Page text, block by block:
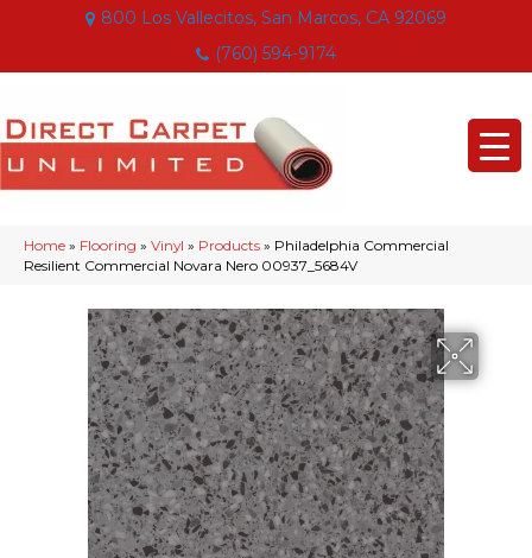
800 Los Vallecitos, San Marcos, CA 92069
(760) 594-9174
Home » Flooring » Vinyl » Products » Philadelphia Commercial
Resilient Commercial Novara Nero 00937_5684V